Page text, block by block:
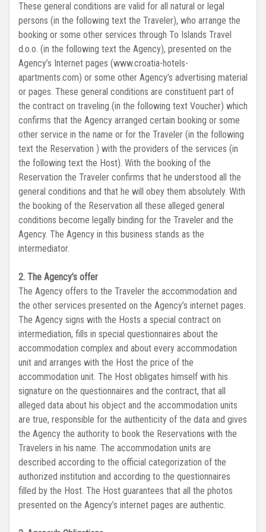
These general conditions are valid for all natural or legal
persons (in the following text the Traveler), who arrange the
booking or some other services through To Islands Travel
d.o.o. (in the following text the Agency), presented on the
Agency’s Internet pages (www.croatia-hotels-
apartments.com) or some other Agency’s advertising material
or pages. These general conditions are constituent part of
the contract on traveling (in the following text Voucher) which
confirms that the Agency arranged certain booking or some
other service in the name or for the Traveler (in the following
text the Reservation ) with the providers of the services (in
the following text the Host). With the booking of the
Reservation the Traveler confirms that he understood all the
general conditions and that he will obey them absolutely. With
the booking of the Reservation all these alleged general
conditions become legally binding for the Traveler and the
Agency. The Agency in this business stands as the
intermediator.
2. The Agency’s offer
The Agency offers to the Traveler the accommodation and
the other services presented on the Agency’s internet pages.
The Agency signs with the Hosts a special contract on
intermediation, fills in special questionnaires about the
accommodation complex and about every accommodation
unit and arranges with the Host the price of the
accommodation unit. The Host obligates himself with his
signature on the questionnaires and the contract, that all
alleged data about his object and the accommodation units
are true, responsible for the authenticity of the data and gives
the Agency the authority to book the Reservations with the
Travelers in his name. The accommodation units are
described according to the official categorization of the
authorized institution and according to the questionnaires
filled by the Host. The Host guarantees that all the photos
presented on the Agency’s internet pages are authentic.